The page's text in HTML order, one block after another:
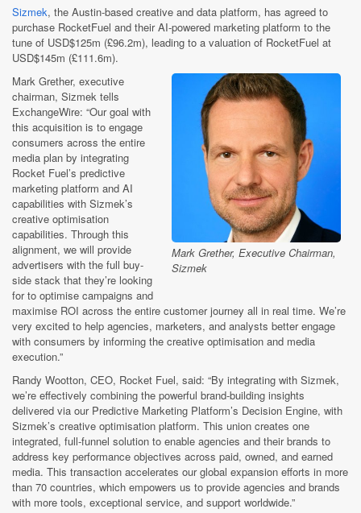
Sizmek, the Austin-based creative and data platform, has agreed to
purchase RocketFuel and their AI-powered marketing platform to the
tune of USD$125m (£96.2m), leading to a valuation of RocketFuel at
USD$145m (£111.6m).
Mark Grether, Executive Chairman,
Sizmek
Mark Grether, executive
chairman, Sizmek tells
ExchangeWire: “Our goal with
this acquisition is to engage
consumers across the entire
media plan by integrating
Rocket Fuel’s predictive
marketing platform and AI
capabilities with Sizmek’s
creative optimisation
capabilities. Through this
alignment, we will provide
advertisers with the full buy-
side stack that they’re looking
for to optimise campaigns and
maximise ROI across the entire customer journey all in real time. We’re
very excited to help agencies, marketers, and analysts better engage
with consumers by informing the creative optimisation and media
execution.”
Randy Wootton, CEO, Rocket Fuel, said: “By integrating with Sizmek,
we’re effectively combining the powerful brand-building insights
delivered via our Predictive Marketing Platform’s Decision Engine, with
Sizmek’s creative optimisation platform. This union creates one
integrated, full-funnel solution to enable agencies and their brands to
address key performance objectives across paid, owned, and earned
media. This transaction accelerates our global expansion efforts in more
than 70 countries, which empowers us to provide agencies and brands
with more tools, exceptional service, and support worldwide.”